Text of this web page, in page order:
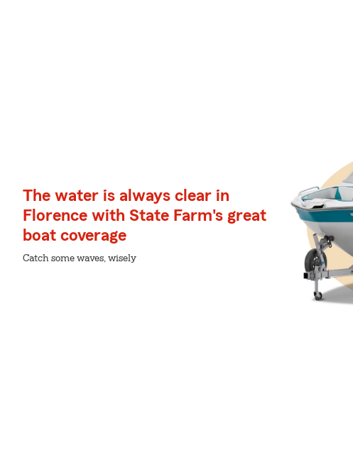
The water is always clear in
Florence with State Farm's great
boat coverage
Catch some waves, wisely